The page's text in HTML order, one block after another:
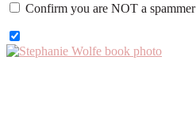
Confirm you are NOT a spammer
Primary